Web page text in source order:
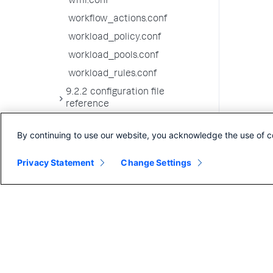
workflow_actions.conf
workload_policy.conf
workload_pools.conf
workload_rules.conf
9.2.2 configuration file
reference
reference
reference
By continuing to use our website, you acknowledge the use of
Privacy Statement Change Settings